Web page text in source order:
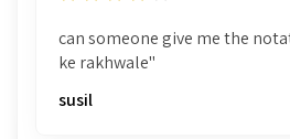
can someone give me the
ke rakhwale"
susil